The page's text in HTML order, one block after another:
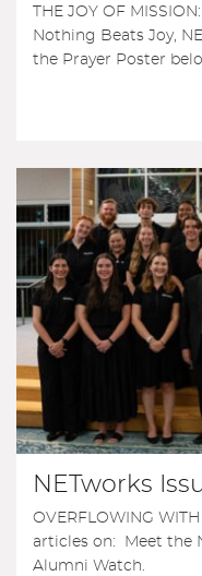
THE JOY OF
Nothing Beats Joy,
the Prayer Poster
NETworks
OVERFLOWING
articles on: Meet the
Alumni Watch.